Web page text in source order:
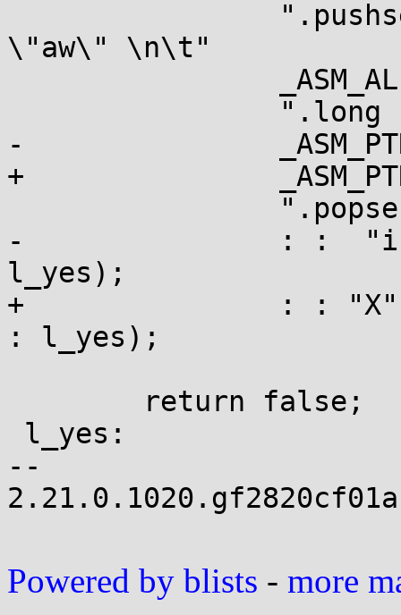
\"aw\" \n\t"
-		_ASM_PTR "%c0 + %c1 - .\n\t"
+		_ASM_PTR "%P0 - .\n\t"
-		: :  "i" (key), "i" (branch) : :
l_yes);
+		: : "X" (&((char *)key)[branch]) :
: l_yes);
--
Powered by blists - more